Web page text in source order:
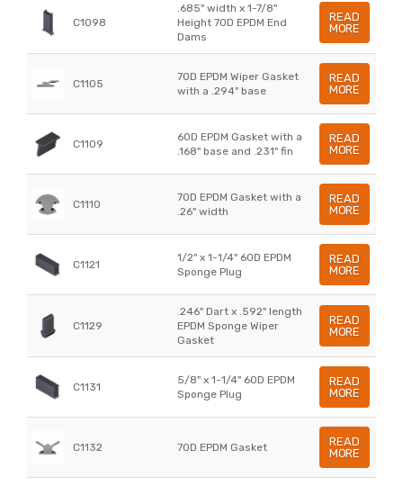
C1098
.685" width x 1-7/8"
Height 70D EPDM End
Dams
READ
MORE
C1105
70D EPDM Wiper Gasket
with a .294" base
READ
MORE
C1109
60D EPDM Gasket with a
.168" base and .231" fin
READ
MORE
C1110
70D EPDM Gasket with a
.26" width
READ
MORE
C1121
1/2" x 1-1/4" 60D EPDM
Sponge Plug
READ
MORE
C1129
.246" Dart x .592" length
EPDM Sponge Wiper
Gasket
READ
MORE
C1131
5/8" x 1-1/4" 60D EPDM
Sponge Plug
READ
MORE
C1132 70D EPDM Gasket
READ
MORE